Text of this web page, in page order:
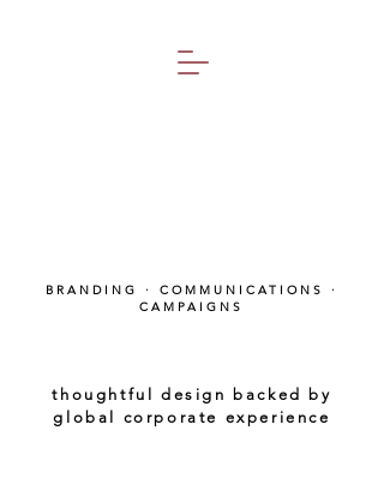
BRANDING · COMMUNICATIONS ·
CAMPAIGNS
thoughtful design backed by
global corporate experience